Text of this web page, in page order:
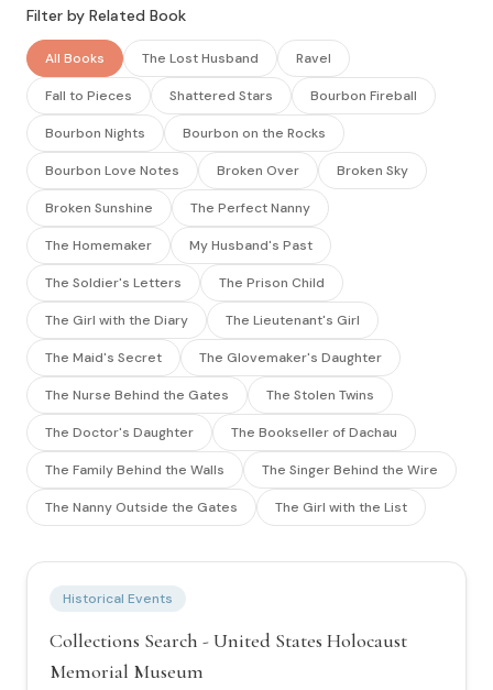
Filter by Related Book
All Books The Lost Husband Ravel
Fall to Pieces Shattered Stars Bourbon Fireball
Bourbon Nights Bourbon on the Rocks
Bourbon Love Notes Broken Over Broken Sky
Broken Sunshine The Perfect Nanny
The Homemaker My Husband's Past
The Soldier's Letters The Prison Child
The Girl with the Diary The Lieutenant's Girl
The Maid's Secret The Glovemaker's Daughter
The Nurse Behind the Gates The Stolen Twins
The Doctor's Daughter The Bookseller of Dachau
The Family Behind the Walls The Singer Behind the Wire
The Nanny Outside the Gates The Girl with the List
Historical Events
Collections Search - United States Holocaust
Memorial Museum